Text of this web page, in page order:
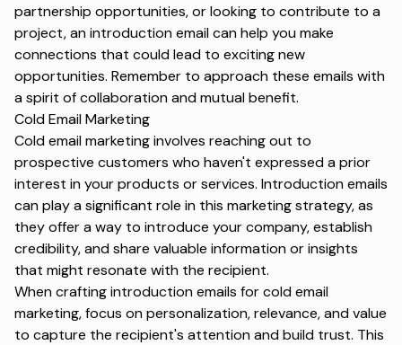
partnership opportunities, or looking to contribute to a
project, an introduction email can help you make
connections that could lead to exciting new
opportunities. Remember to approach these emails with
a spirit of collaboration and mutual benefit.
Cold Email Marketing
Cold email marketinginvolves reaching out to
prospective customers who haven't expressed a prior
interest in your products or services. Introduction emails
can play a significant role in this marketing strategy, as
they offer a way to introduce your company, establish
credibility, and share valuable information or insights
that might resonate with the recipient.
When crafting introduction emails for cold email
marketing, focus on personalization, relevance, and value
to capture the recipient's attention and build trust. This